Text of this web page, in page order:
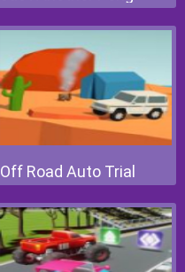
Off Road Auto Trial